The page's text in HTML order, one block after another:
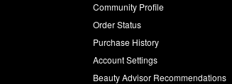
Community Profile
Order Status
Purchase History
Account Settings
Beauty Advisor Recommendations